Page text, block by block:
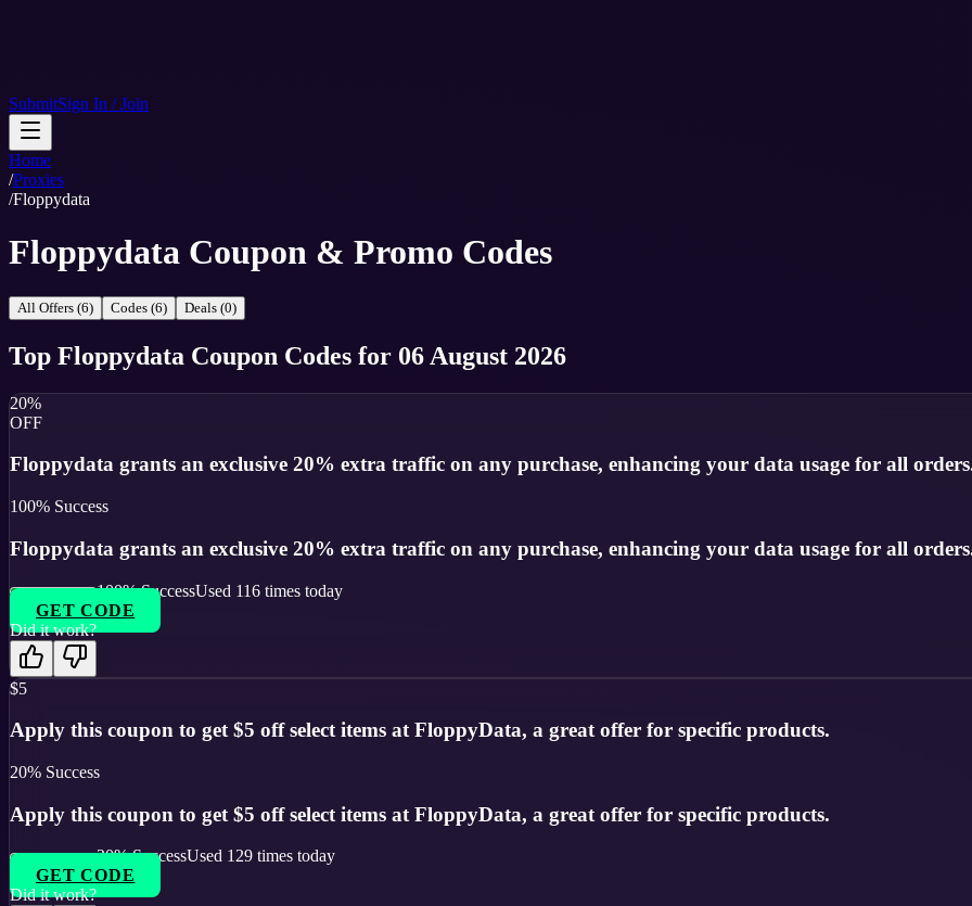
SubmitSign In / Join
Home
/Proxies
/Floppydata
Floppydata Coupon & Promo Codes
All Offers (6) Codes (6) Deals (0)
Top Floppydata Coupon Codes for 06 August 2026
20%
OFF
Floppydata grants an exclusive 20% extra traffic on any purchase, enhancing your data usage for all
100% Success
Floppydata grants an exclusive 20% extra traffic on any purchase, enhancing your data usage for all
100% SuccessUsed 116 times today
GET CODE
Did it work?
$5
Apply this coupon to get $5 off select items at FloppyData, a great offer for specific products.
20% Success
Apply this coupon to get $5 off select items at FloppyData, a great offer for specific products.
20% SuccessUsed 129 times today
GET CODE
Did it work?